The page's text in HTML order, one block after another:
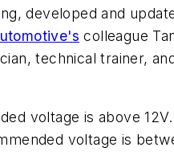
developed and
colleague
technical trainer,
voltage is above 12V.
voltage is